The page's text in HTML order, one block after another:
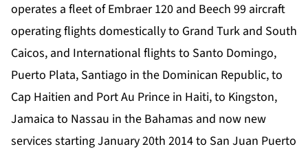
operates a fleet of Embraer 120 and Beech 99 aircraft
operating flights domestically to Grand Turk and South
Caicos, and International flights to Santo Domingo,
Puerto Plata, Santiago in the Dominican Republic, to
Cap Haitien and Port Au Prince in Haiti, to Kingston,
Jamaica to Nassau in the Bahamas and now new
services starting January 20th 2014 to San Juan Puerto